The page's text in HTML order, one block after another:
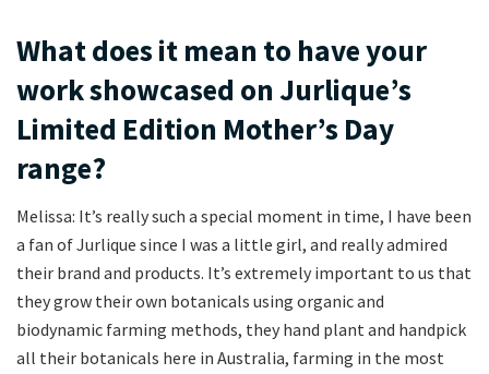
What does it mean to have your
work showcased on Jurlique’s
Limited Edition Mother’s Day
range?
Melissa: It’s really such a special moment in time, I have been
a fan of Jurlique since I was a little girl, and really admired
their brand and products. It’s extremely important to us that
they grow their own botanicals using organic and
biodynamic farming methods, they hand plant and handpick
all their botanicals here in Australia, farming in the most